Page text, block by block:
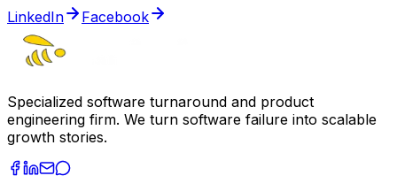
LinkedIn Facebook
Specialized software turnaround and product
engineering firm. We turn software failure into scalable
growth stories.